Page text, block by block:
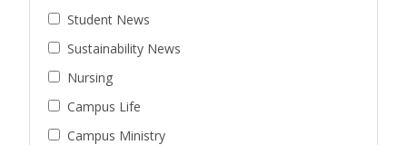
Student News
Sustainability News
Nursing
Campus Life
Campus Ministry